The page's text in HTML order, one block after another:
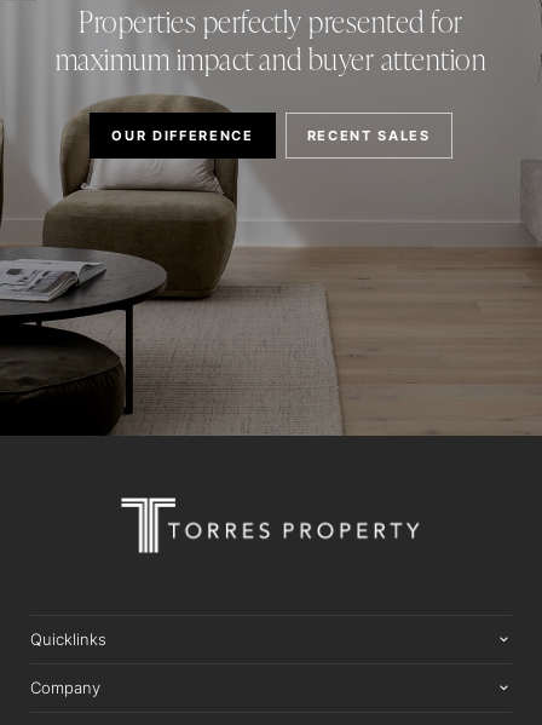
Properties perfectly presented for
maximum impact and buyer attention
OUR DIFFERENCE RECENT SALES
Quicklinks
Company